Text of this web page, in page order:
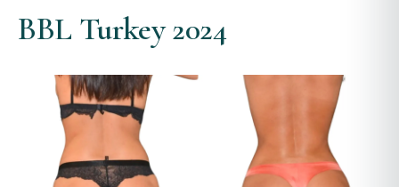
BBL Turkey 2024